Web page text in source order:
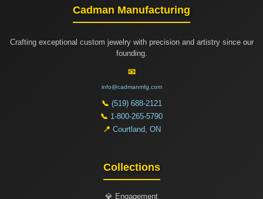
Cadman Manufacturing
Crafting exceptional custom jewelry with precision and artistry since our
founding.
📧
info@cadmanmfg.com
📞 (519) 688-2121
📞 1-800-265-5790
📍 Courtland, ON
Collections
💎 Engagement